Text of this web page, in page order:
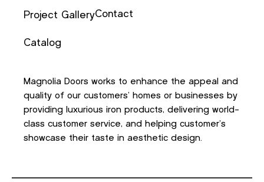
Project Gallery
Catalog
Contact
Magnolia Doors works to enhance the appeal and
quality of our customers’ homes or businesses by
providing luxurious iron products, delivering world-
class customer service, and helping customer’s
showcase their taste in aesthetic design.